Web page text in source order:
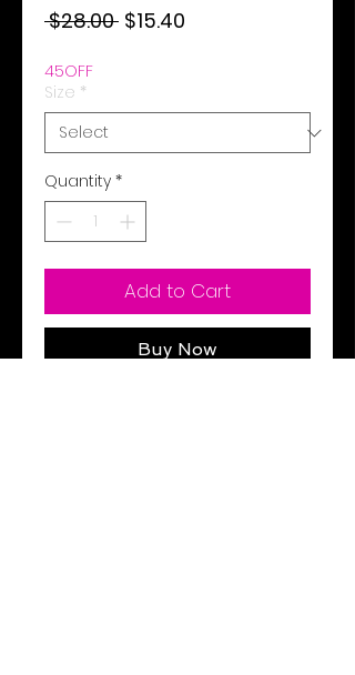
$28.00 Regular
$15.40
45OFF
Size *
Quantity *
Add to Cart
Buy Now